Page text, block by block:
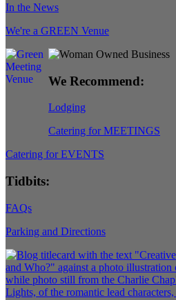
In the News
We're a GREEN Venue
We Recommend:
Lodging
Catering for MEETINGS
Catering for EVENTS
Tidbits:
FAQs
Parking and Directions